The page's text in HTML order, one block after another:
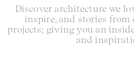
Discover architecture we
inspire, and stories from
projects; giving you an
and